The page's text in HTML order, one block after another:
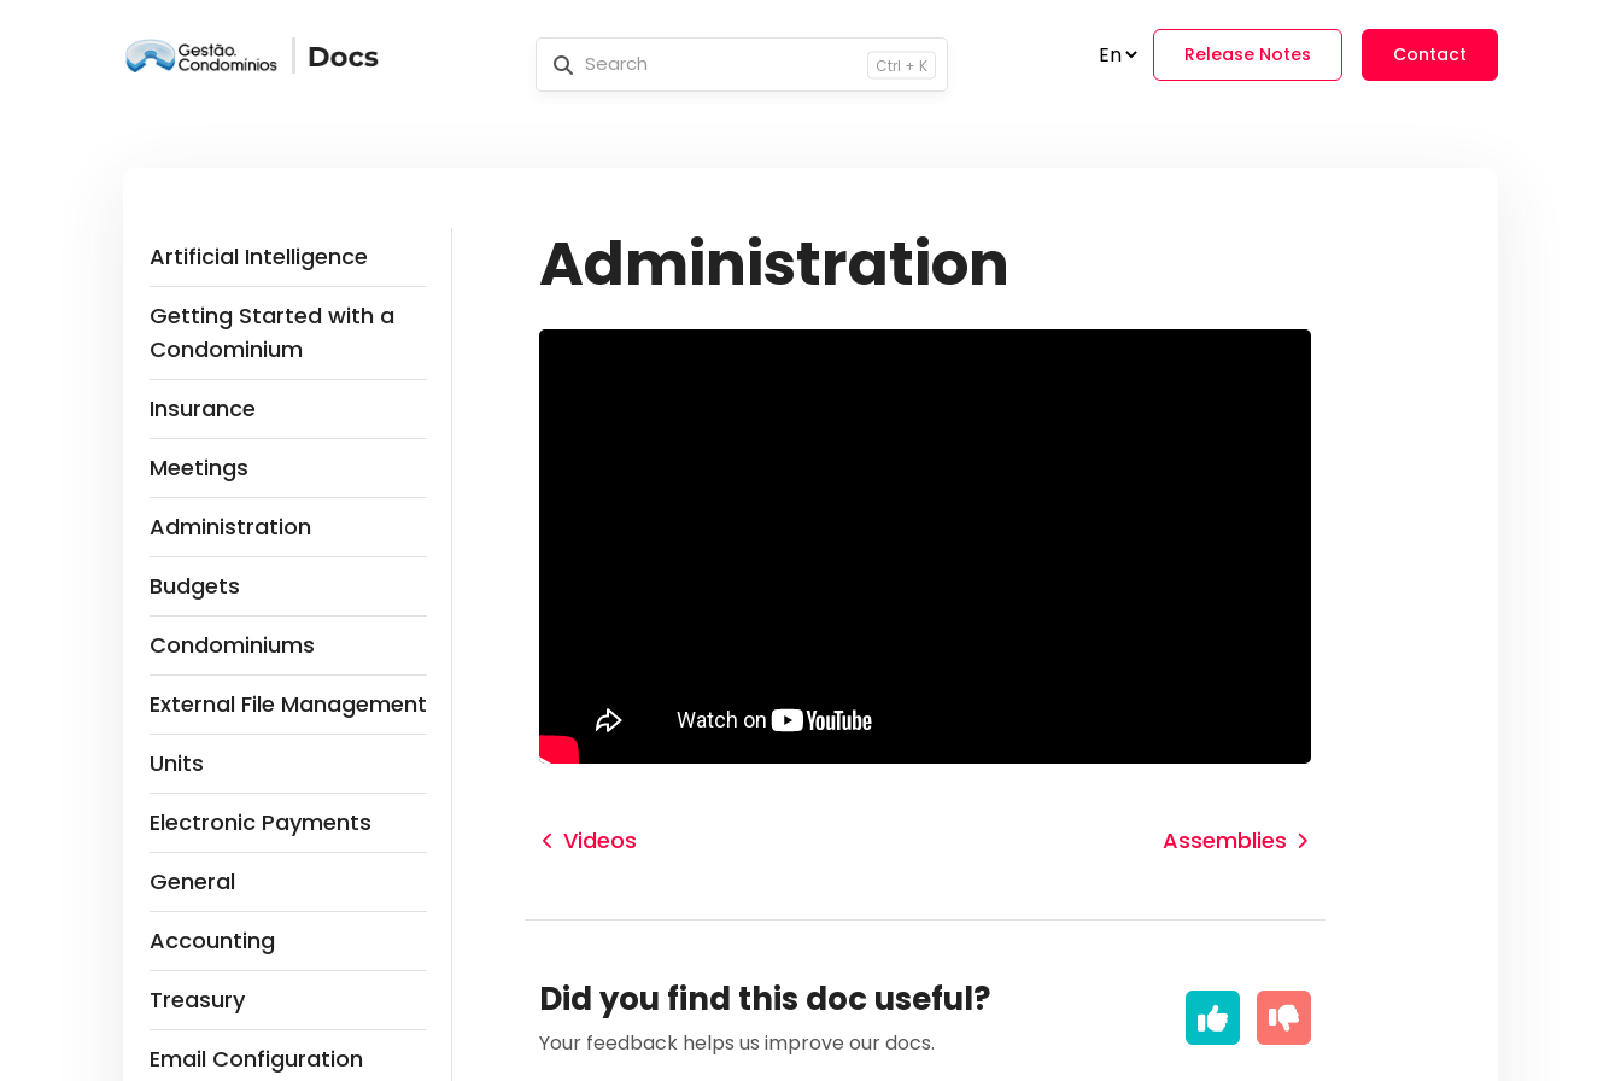
Ctrl + K Release Notes Contact
Artificial Intelligence
Getting Started with a
Condominium
Insurance
Meetings
Administration
Budgets
Condominiums
External File Management
Units
Electronic Payments
General
Accounting
Treasury
Email Configuration
Administration
Videos Assemblies
Did you find this doc useful?
Your feedback helps us improve our docs.